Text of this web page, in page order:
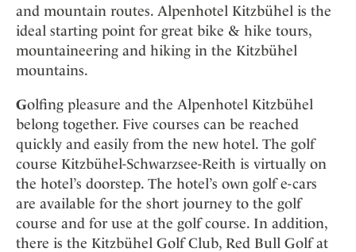
and mountain routes. Alpenhotel Kitzbühel is the
ideal starting point for great bike & hike tours,
mountaineering and hiking in the Kitzbühel
mountains.
Golfing pleasure and the Alpenhotel Kitzbühel
belong together. Five courses can be reached
quickly and easily from the new hotel. The golf
course Kitzbühel-Schwarzsee-Reith is virtually on
the hotel’s doorstep. The hotel’s own golf e-cars
are available for the short journey to the golf
course and for use at the golf course. In addition,
there is the Kitzbühel Golf Club, Red Bull Golf at